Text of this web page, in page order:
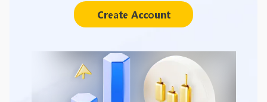
Create Account